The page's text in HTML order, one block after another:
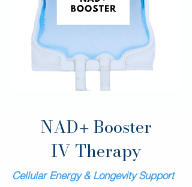
NAD+ Booster
IV Therapy
Cellular Energy & Longevity Support